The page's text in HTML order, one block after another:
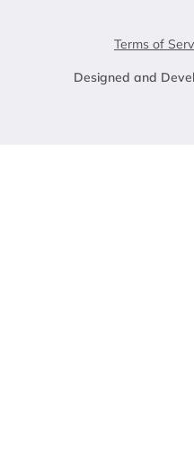
Terms of
Designed and